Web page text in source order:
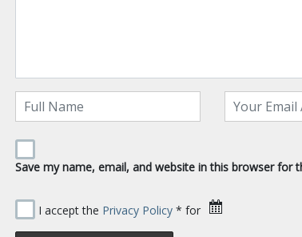
Save my name, email, and website in this browser for
I accept the Privacy Policy * for